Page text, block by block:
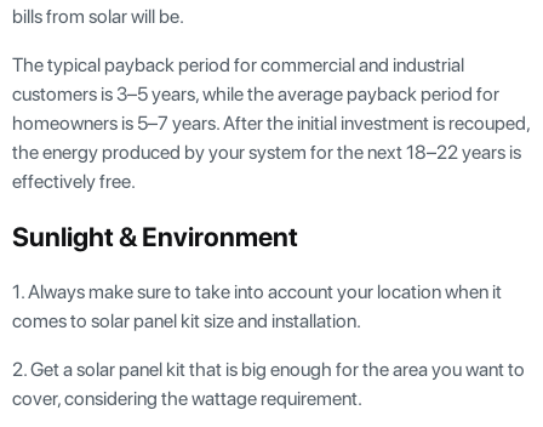
bills from solar will be.
The typical payback period for commercial and industrial
customers is 3–5 years, while the average payback period for
homeowners is 5–7 years. After the initial investment is recouped,
the energy produced by your system for the next 18–22 years is
effectively free.
Sunlight & Environment
1. Always make sure to take into account your location when it
comes to solar panel kit size and installation.
2. Get a solar panel kit that is big enough for the area you want to
cover, considering the wattage requirement.